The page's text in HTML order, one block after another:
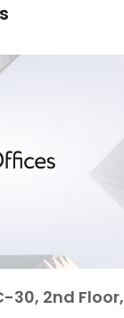
30, 2nd Floor,